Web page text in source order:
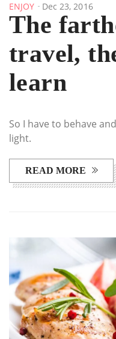
ENJOY Dec 23, 2016
The
travel,
learn
So I have to behave
light.
READ MORE